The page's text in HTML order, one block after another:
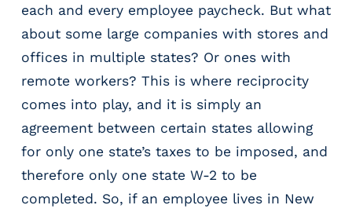
R
e
r
u
i
i
n
g
&
S
each and every employee paycheck. But what
about some large companies with stores and
offices in multiple states? Or ones with
remote workers? This is where reciprocity
comes into play, and it is simply an
agreement between certain states allowing
for only one state’s taxes to be imposed, and
therefore only one state W-2 to be
completed. So, if an employee lives in New